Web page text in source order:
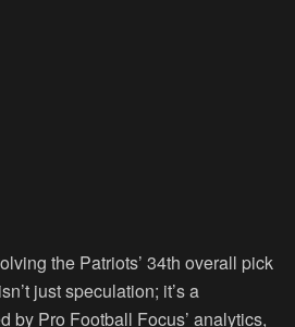
the Patriots’ 34th overall pick
just speculation; it’s a
by Pro Football Focus’ analytics,